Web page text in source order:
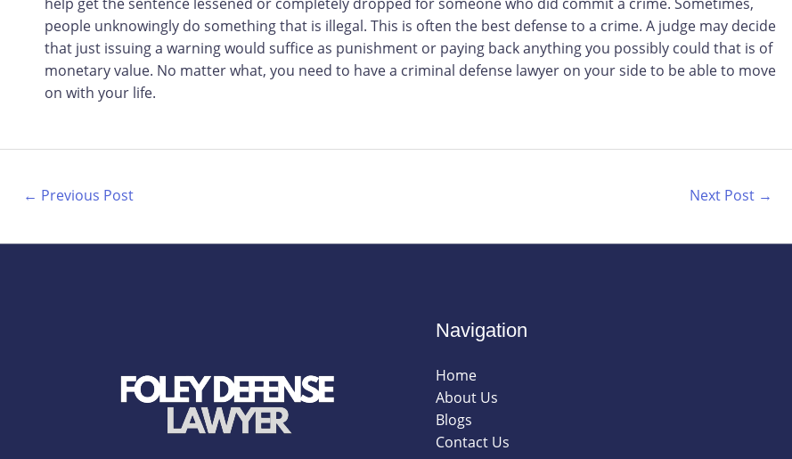
people unknowingly do something that is illegal. This is often the best defense to a crime. A judge may decide
that just issuing a warning would suffice as punishment or paying back anything you possibly could that is of
monetary value. No matter what, you need to have a criminal defense lawyer on your side to be able to move
on with your life.
← Previous Post Next Post →
Navigation
Home
About Us
Blogs
Contact Us